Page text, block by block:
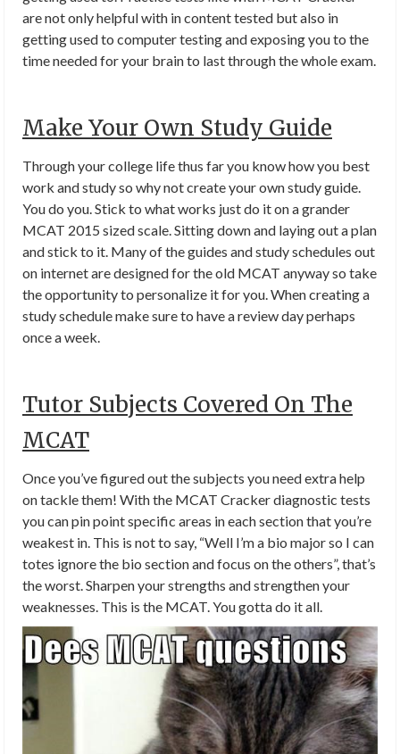
are not only helpful with in content tested but also in
getting used to computer testing and exposing you to the
time needed for your brain to last through the whole exam.
Make Your Own Study Guide
Through your college life thus far you know how you best
work and study so why not create your own study guide.
You do you. Stick to what works just do it on a grander
MCAT 2015 sized scale. Sitting down and laying out a plan
and stick to it. Many of the guides and study schedules out
on internet are designed for the old MCAT anyway so take
the opportunity to personalize it for you. When creating a
study schedule make sure to have a review day perhaps
once a week.
Tutor Subjects Covered On The
MCAT
Once you’ve figured out the subjects you need extra help
on tackle them! With the MCAT Cracker diagnostic tests
you can pin point specific areas in each section that you’re
weakest in. This is not to say, “Well I’m a bio major so I can
totes ignore the bio section and focus on the others”, that’s
the worst. Sharpen your strengths and strengthen your
weaknesses. This is the MCAT. You gotta do it all.